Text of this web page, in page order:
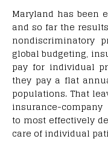
Maryland has been
and so far the
nondiscriminatory
global budgeting,
pay for individual
they pay a flat
populations. That
insurance-
to most effectively
care of individual